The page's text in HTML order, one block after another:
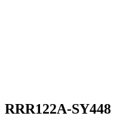
RRR122A-SY448